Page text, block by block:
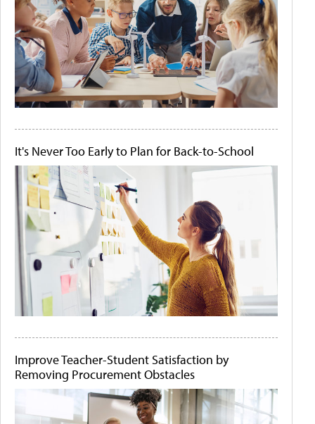
It's Never Too Early to Plan for Back-to-School
Improve Teacher-Student Satisfaction by
Removing Procurement Obstacles